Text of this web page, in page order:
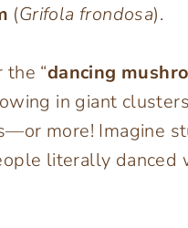
(Grifola frondosa).
the “dancing
in giant
more! Imagine
literally danced